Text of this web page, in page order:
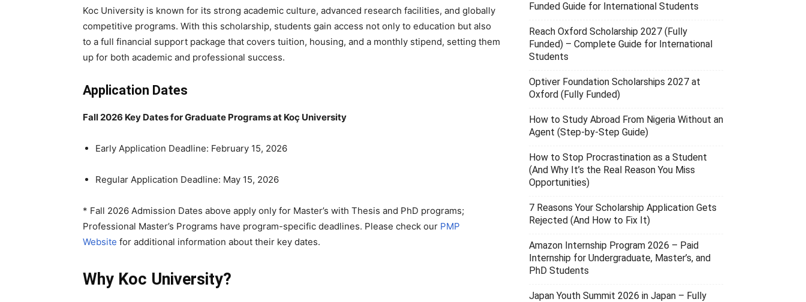
Koc University is known for its strong academic culture, advanced research facilities, and globally
competitive programs. With this scholarship, students gain access not only to education but also
to a full financial support package that covers tuition, housing, and a monthly stipend, setting them
up for both academic and professional success.
Application Dates
Fall 2026 Key Datesfor Graduate Programs at Koç University
Early Application Deadline: February 15, 2026
Regular Application Deadline: May 15, 2026
* Fall 2026 Admission Dates above apply only for Master’s with Thesis and PhD programs;
Professional Master’s Programs have program-specific deadlines. Please check our PMP
Website for additional information about their key dates.
Why Koc University?
Funded Guide for International Students
Reach Oxford Scholarship 2027 (Fully
Funded) – Complete Guide for International
Students
Optiver Foundation Scholarships 2027 at
Oxford (Fully Funded)
How to Study Abroad From Nigeria Without an
Agent (Step-by-Step Guide)
How to Stop Procrastination as a Student
(And Why It’s the Real Reason You Miss
Opportunities)
7 Reasons Your Scholarship Application Gets
Rejected (And How to Fix It)
Amazon Internship Program 2026 – Paid
Internship for Undergraduate, Master’s, and
PhD Students
Japan Youth Summit 2026 in Japan – Fully